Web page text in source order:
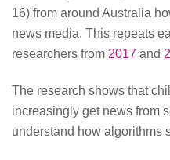
16) from around Australia
news media. This repeats
researchers from 2017 and
The research shows that
increasingly get news from
understand how algorithms